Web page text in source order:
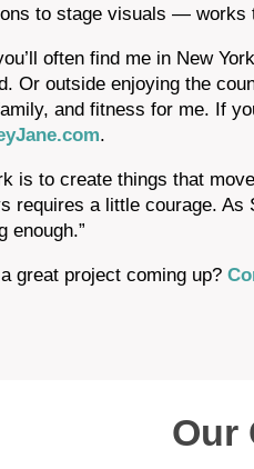
to stage visuals — works
often find me in New
Or outside enjoying the
and fitness for me. If
.
is to create things that
requires a little courage. As
enough.”
great project coming up?
Our